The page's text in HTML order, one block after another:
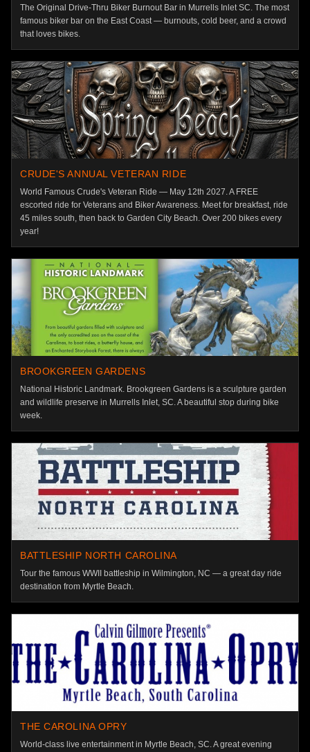
The Original Drive-Thru Biker Burnout Bar in Murrells Inlet SC. The most
famous biker bar on the East Coast — burnouts, cold beer, and a crowd
that loves bikes.
CRUDE'S ANNUAL VETERAN RIDE
World Famous Crude's Veteran Ride — May 12th 2027. A FREE
escorted ride for Veterans and Biker Awareness. Meet for breakfast, ride
45 miles south, then back to Garden City Beach. Over 200 bikes every
year!
BROOKGREEN GARDENS
National Historic Landmark. Brookgreen Gardens is a sculpture garden
and wildlife preserve in Murrells Inlet, SC. A beautiful stop during bike
week.
BATTLESHIP NORTH CAROLINA
Tour the famous WWII battleship in Wilmington, NC — a great day ride
destination from Myrtle Beach.
THE CAROLINA OPRY
World-class live entertainment in Myrtle Beach, SC. A great evening